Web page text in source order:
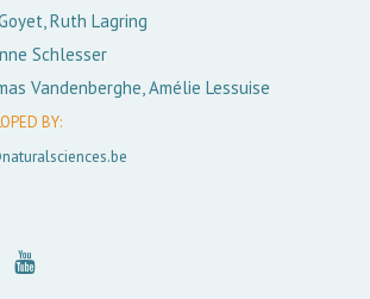
Ruth Lagring
Schlesser
Vandenberghe, Amélie Lessuise
BY: